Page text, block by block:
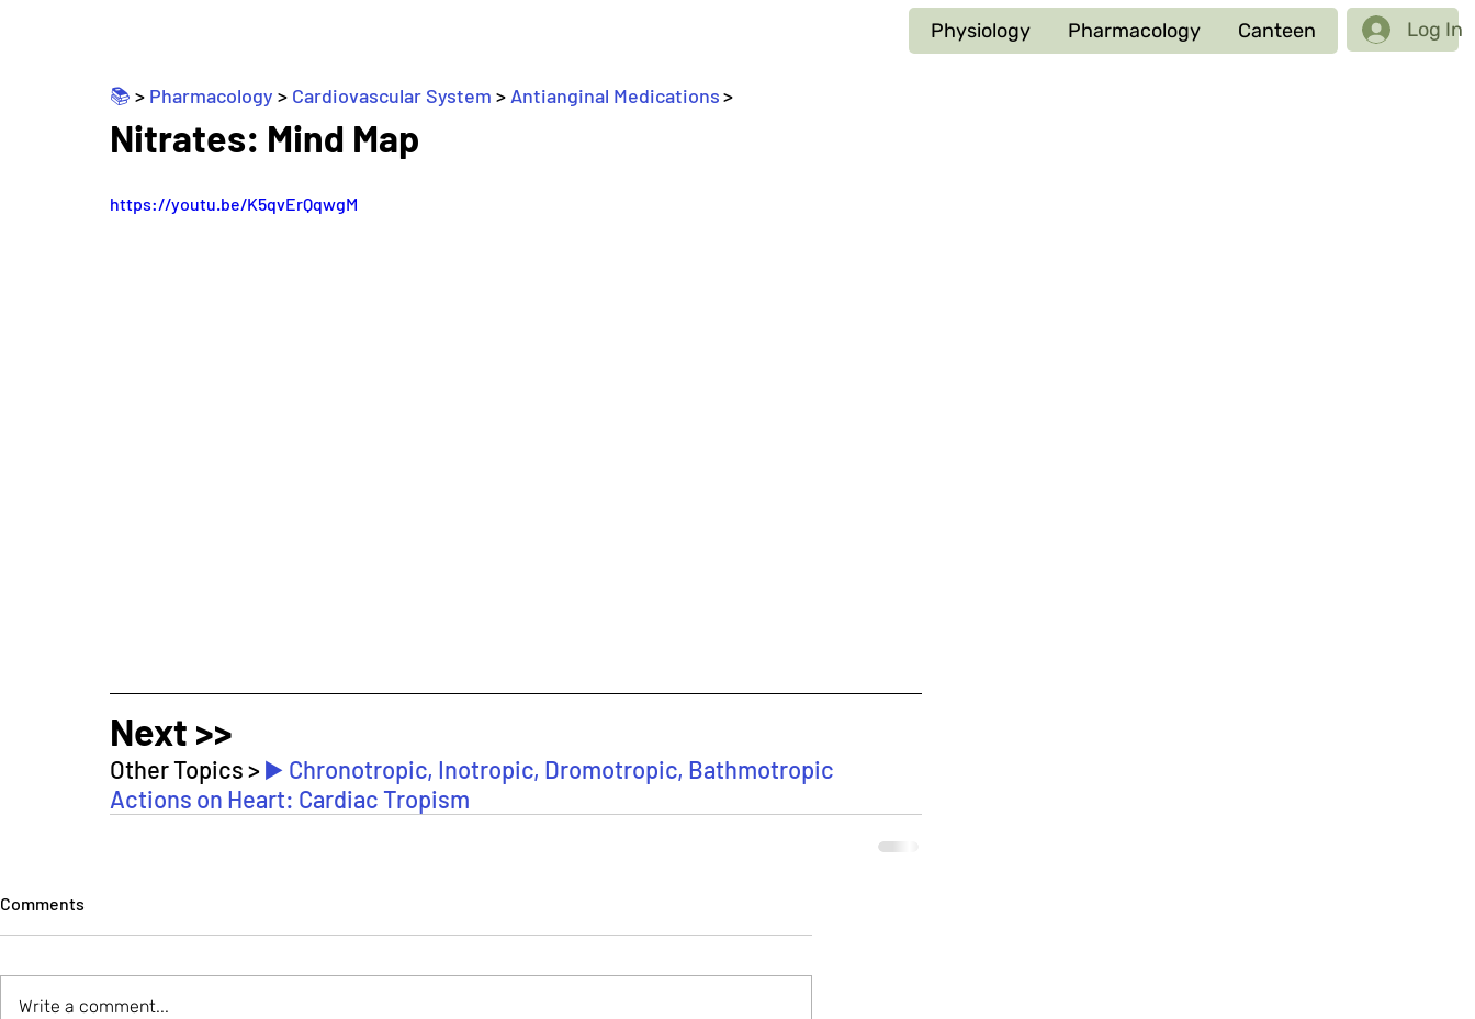
Physiology Pharmacology Canteen Log In
📚 > Pharmacology > Cardiovascular System > Antianginal Medications>
Nitrates: Mind Map
https://youtu.be/K5qvErQqwgM
Next >>
Other Topics > ▶️ Chronotropic, Inotropic, Dromotropic, Bathmotropic
Actions on Heart: Cardiac Tropism
Comments
Write a comment...